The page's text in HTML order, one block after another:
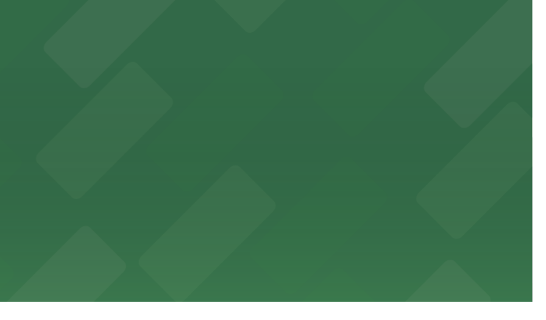
in downtown San Diego, with metered street parking and public lots available close by for easy access.
Fifth Ave offers boutique lodging in the heart of downtown, with guests able to find several public parking
for easy access during their stay
Korean cuisine in a modern downtown setting, with diners able to find several public parking garages and
access.
modern accommodations in the heart of the city with nearby parking options for guests.